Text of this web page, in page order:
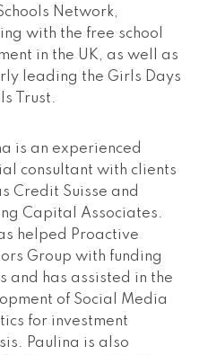
Network,
with the free school
in the UK, as well as
leading the Girls Days
Trust.
is an experienced
consultant with clients
Credit Suisse and
Capital Associates.
helped Proactive
Group with funding
and has assisted in the
of Social Media
for investment
Paulina is also